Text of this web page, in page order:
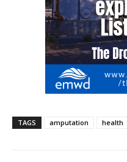
TAGS amputation health